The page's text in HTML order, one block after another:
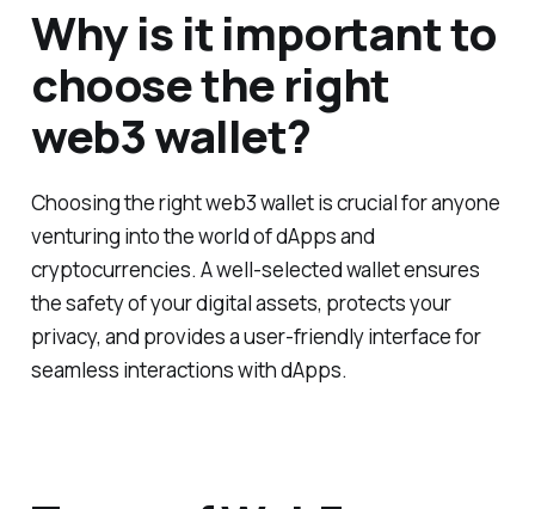
Why is it important to
choose the right
web3 wallet?
Choosing the right web3 wallet is crucial for anyone
venturing into the world of dApps and
cryptocurrencies. A well-selected wallet ensures
the safety of your digital assets, protects your
privacy, and provides a user-friendly interface for
seamless interactions with dApps.